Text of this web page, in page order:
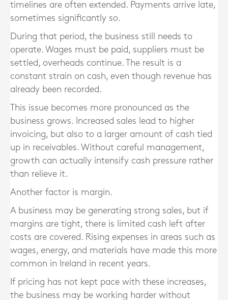
timelines are often extended. Payments arrive late,
sometimes significantly so.
During that period, the business still needs to
operate. Wages must be paid, suppliers must be
settled, overheads continue. The result is a
constant strain on cash, even though revenue has
already been recorded.
This issue becomes more pronounced as the
business grows. Increased sales lead to higher
invoicing, but also to a larger amount of cash tied
up in receivables. Without careful management,
growth can actually intensify cash pressure rather
than relieve it.
Another factor is margin.
A business may be generating strong sales, but if
margins are tight, there is limited cash left after
costs are covered. Rising expenses in areas such as
wages, energy, and materials have made this more
common in Ireland in recent years.
If pricing has not kept pace with these increases,
the business may be working harder without